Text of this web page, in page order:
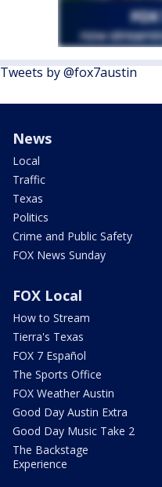
Tweets by @fox7austin
News
Local
Traffic
Texas
Politics
Crime and Public Safety
FOX News Sunday
FOX Local
How to Stream
Tierra's Texas
FOX 7 Español
The Sports Office
FOX Weather Austin
Good Day Austin Extra
Good Day Music Take 2
The Backstage
Experience